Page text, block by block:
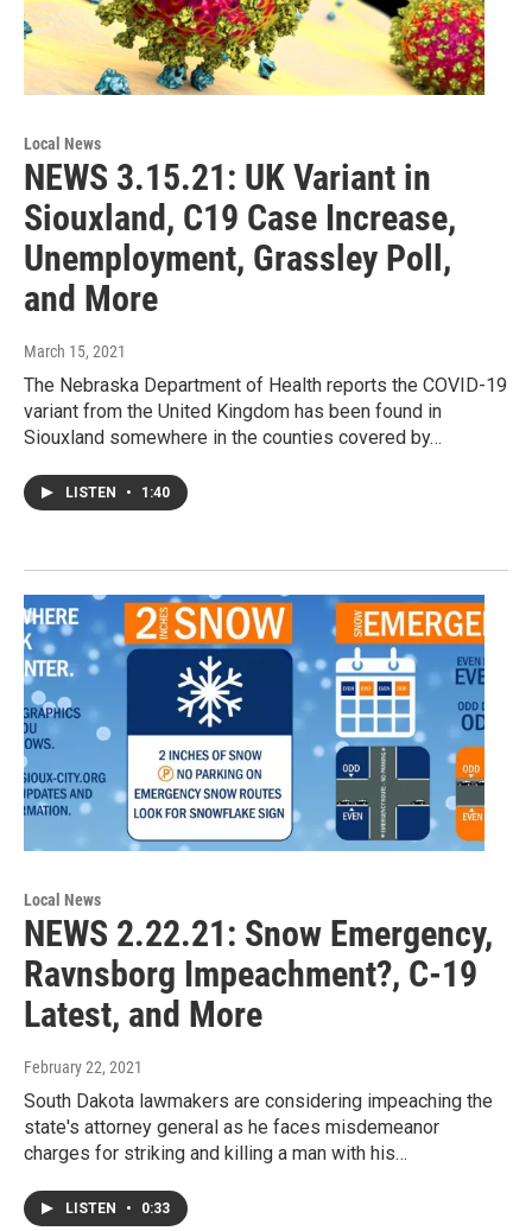
Local News
NEWS 3.15.21: UK Variant in
Siouxland, C19 Case Increase,
Unemployment, Grassley Poll,
and More
March 15, 2021
The Nebraska Department of Health reports the COVID-19
variant from the United Kingdom has been found in
Siouxland somewhere in the counties covered by…
LISTEN • 1:40
Local News
NEWS 2.22.21: Snow Emergency,
Ravnsborg Impeachment?, C-19
Latest, and More
February 22, 2021
South Dakota lawmakers are considering impeaching the
state's attorney general as he faces misdemeanor
charges for striking and killing a man with his…
LISTEN • 0:33